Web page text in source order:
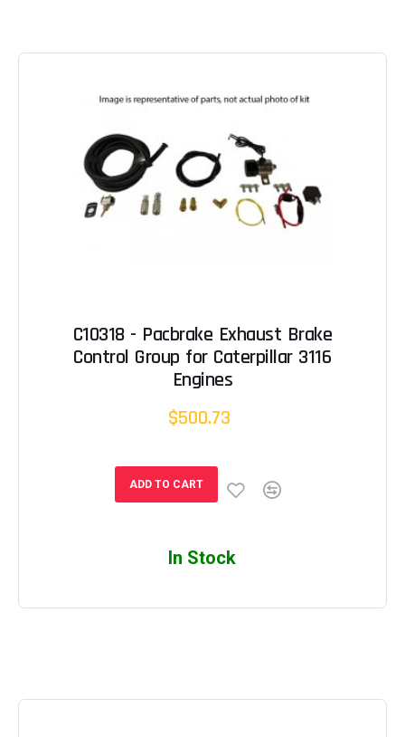
C10318 - Pacbrake Exhaust Brake
Control Group for Caterpillar 3116
Engines
$500.73
ADD TO CART
In Stock